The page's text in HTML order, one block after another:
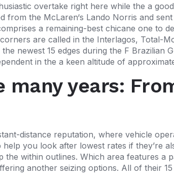
overtake right here while the a
from the McLaren‘s Lando Norris and
a remaining-best chicane one to
are called in the Interlagos, Total-
newest 15 edges during the F Brazilian
in the a keen altitude of
many years:
distance reputation, where vehicle
you look after lowest rates if they’re
the within outlines. Which area features
another seizing options. All of their